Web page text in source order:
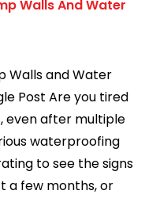
Walls And Water
Walls and Water
Post Are you tired
even after multiple
waterproofing
to see the signs
a few months, or